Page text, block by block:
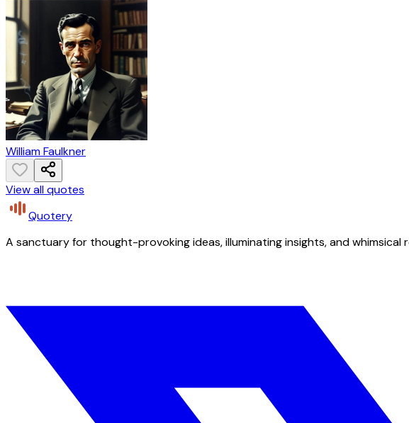
William Faulkner
View all quotes
Quotery
A sanctuary for thought-provoking ideas, illuminating insights, and whimsical